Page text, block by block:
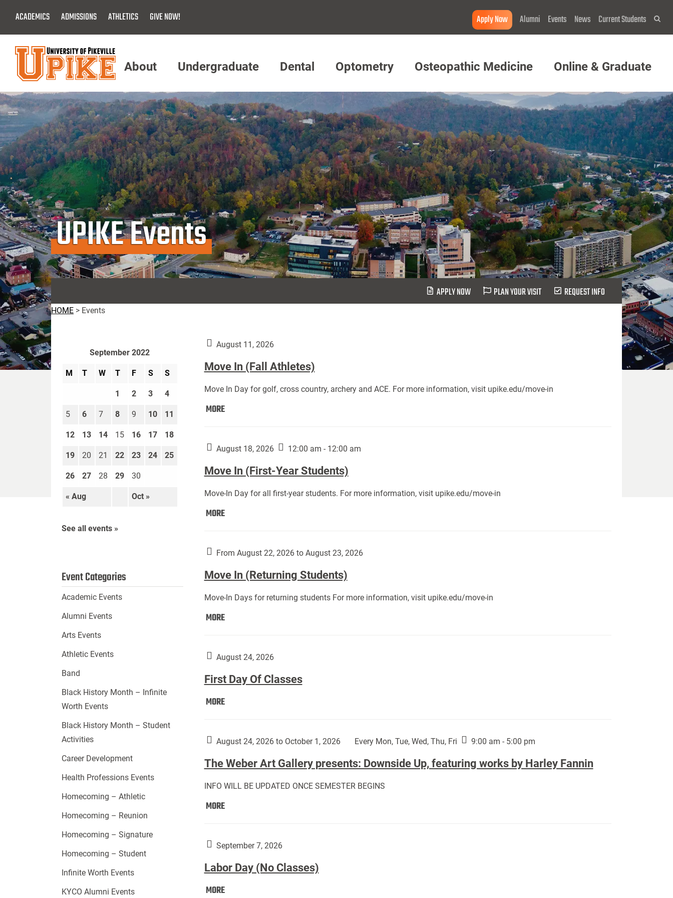
Main
Content
ACADEMICS ADMISSIONS ATHLETICS GIVE NOW! Apply Now Alumni Events News Current Students
Menu
About Undergraduate Dental Optometry Osteopathic Medicine Online & Graduate
UPIKE Events
APPLY NOW PLAN YOUR VISIT REQUEST INFO
HOME > Events
August 11, 2026
Move In (Fall Athletes)
Move In Day for golf, cross country, archery and ACE. For more information, visit upike.edu/move-in
MOREMove
Athletes):
August 18, 2026 12:00 am - 12:00 am
Move In (First-Year Students)
Move-In Day for all first-year students. For more information, visit upike.edu/move-in
MOREMove
Year
From August 22, 2026 to August 23, 2026
Move In (Returning Students)
Move-In Days for returning students For more information, visit upike.edu/move-in
MOREMove
Students):
August 24, 2026
First Day Of Classes
MOREFirst
Classes:
August 24, 2026 to October 1, 2026 Every Mon, Tue, Wed, Thu, Fri 9:00 am - 5:00 pm
The Weber Art Gallery presents: Downside Up, featuring works by Harley Fannin
INFO WILL BE UPDATED ONCE SEMESTER BEGINS
MOREThe
Gallery
Downside
Up,
September 7, 2026
Labor Day (No Classes)
MORELabor
September 2022
M T W T F S S
« Aug Oct »
1 2 3 4
5 6 7 8 9 10 11
12 13 14 15 16 17 18
19 20 21 22 23 24 25
26 27 28 29 30
See all events »
Event Categories
Academic Events
Alumni Events
Arts Events
Athletic Events
Band
Black History Month – Infinite
Worth Events
Black History Month – Student
Activities
Career Development
Health Professions Events
Homecoming – Athletic
Homecoming – Reunion
Homecoming – Signature
Homecoming – Student
Infinite Worth Events
KYCO Alumni Events